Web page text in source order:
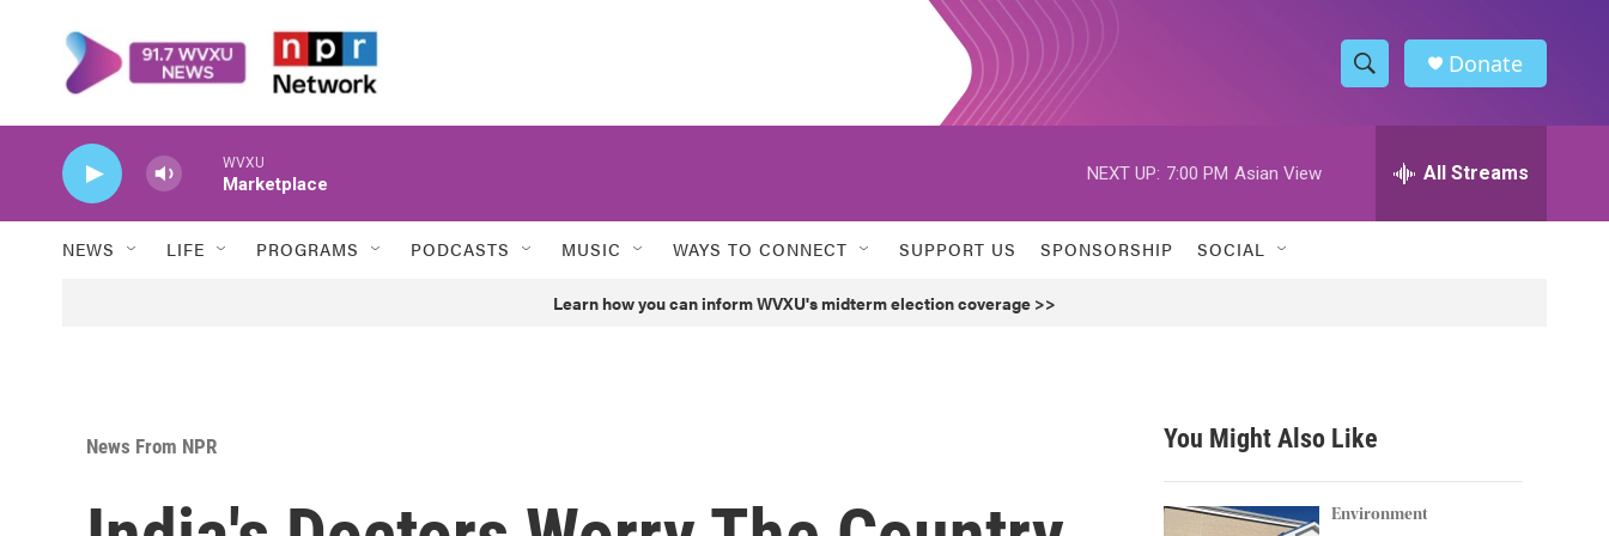
S
h
w
h
h
Donate
WVXU
Marketplace
NEXT UP: 7:00 PM Asian View All Streams
NEWS LIFE PROGRAMS PODCASTS MUSIC WAYS TO CONNECT SUPPORT US SPONSORSHIP SOCIAL
Learn how you can inform WVXU's midterm election coverage >>
News From NPR You Might Also Like
Environment